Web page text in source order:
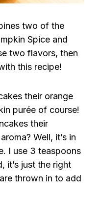
two of the
Spice and
two flavors, then
this recipe!
their orange
purée of course!
their
Well, it’s in
I use 3 teaspoons
it’s just the right
thrown in to add